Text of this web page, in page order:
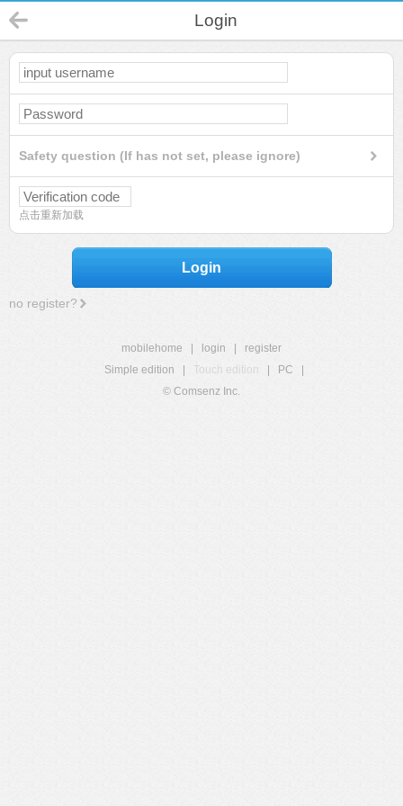
Login
Safety question (If has not set, please ignore)
点击重新加载
Login
no register?
mobilehome login
register
Simple edition
Touch edition PC
© Comsenz Inc.